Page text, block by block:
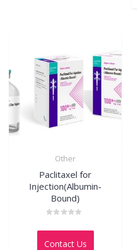
Other
Paclitaxel for
Injection(Albumin-
Bound)
0
of
Contact Us